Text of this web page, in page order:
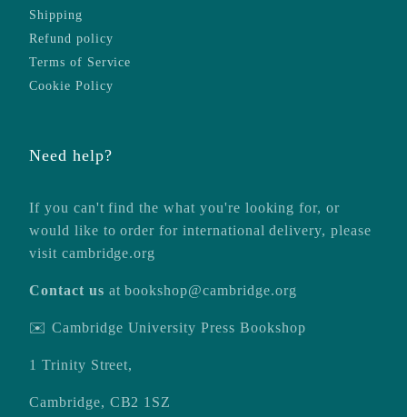
Shipping
Refund policy
Terms of Service
Cookie Policy
Need help?
If you can't find the what you're looking for, or
would like to order for international delivery, please
visit cambridge.org
Contact us atbookshop@cambridge.org
✉️ Cambridge University Press Bookshop
1 Trinity Street,
Cambridge, CB2 1SZ